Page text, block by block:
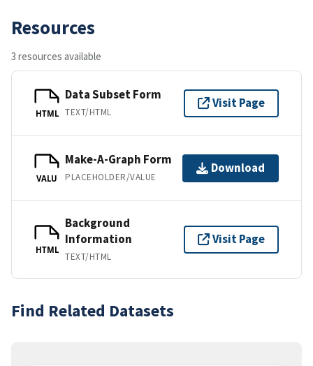
Resources
3 resources available
HTML
Data Subset Form
TEXT/HTML
Visit Page
VALU
Make-A-Graph Form
PLACEHOLDER/VALUE
Download
HTML
Background
Information
TEXT/HTML
Visit Page
Find Related Datasets